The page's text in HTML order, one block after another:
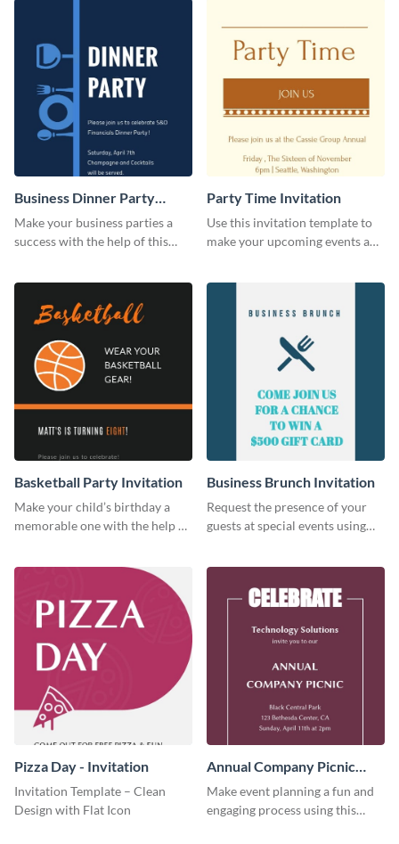
Business Dinner Party
Invitation
Make your business parties a
success with the help of this
Party Time Invitation
Use this invitation template to
make your upcoming events a
Basketball Party Invitation
Make your child’s birthday a
memorable one with the help of
Business Brunch Invitation
Request the presence of your
guests at special events using
Pizza Day - Invitation
Invitation Template – Clean
Design with Flat Icon
Annual Company Picnic
Invitation
Make event planning a fun and
engaging process using this